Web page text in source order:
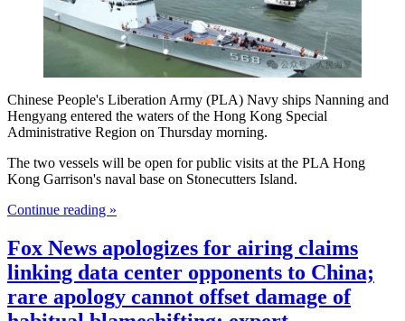
Chinese People's Liberation Army (PLA) Navy ships Nanning and
Hengyang entered the waters of the Hong Kong Special
Administrative Region on Thursday morning.
The two vessels will be open for public visits at the PLA Hong
Kong Garrison's naval base on Stonecutters Island.
Continue reading »
Fox News apologizes for airing claims
linking data center opponents to China;
rare apology cannot offset damage of